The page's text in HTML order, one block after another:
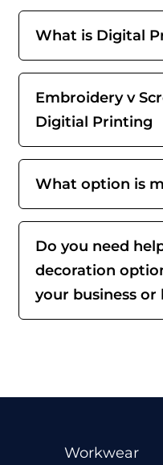
What is Digital
Embroidery v
Digitial Printing
What option is
Do you need
decoration
your business or
Workwear